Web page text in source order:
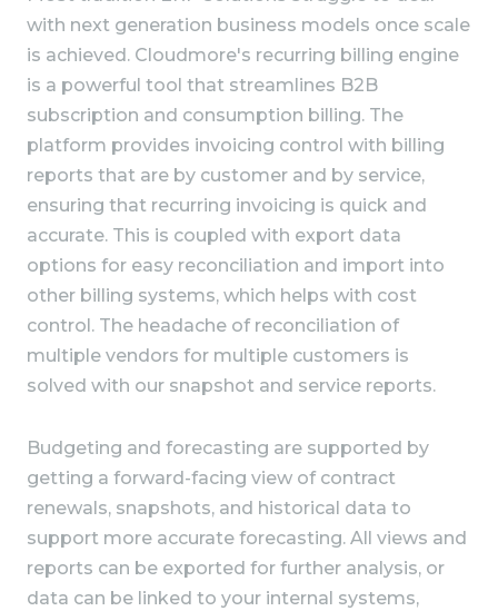
with next generation business models once scale
is achieved. Cloudmore's recurring billing engine
is a powerful tool that streamlines B2B
subscription and consumption billing. The
platform provides invoicing control with billing
reports that are by customer and by service,
ensuring that recurring invoicing is quick and
accurate. This is coupled with export data
options for easy reconciliation and import into
other billing systems, which helps with cost
control. The headache of reconciliation of
multiple vendors for multiple customers is
solved with our snapshot and service reports.
Budgeting and forecasting are supported by
getting a forward-facing view of contract
renewals, snapshots, and historical data to
support more accurate forecasting. All views and
reports can be exported for further analysis, or
data can be linked to your internal systems,